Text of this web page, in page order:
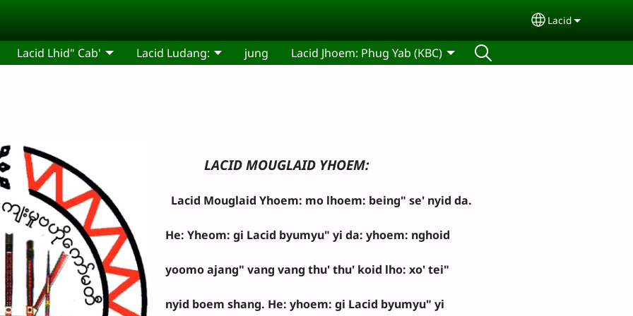
Select your
Lacid
Lacid Lhid" Cab' Lacid Ludang: jung Lacid Jhoem: Phug Yab (KBC)
LACID MOUGLAID YHOEM:
Lacid Mouglaid Yhoem: mo lhoem: being" se' nyid da.
He: Yheom: gi Lacid byumyu" yi da: yhoem: nghoid
yoomo ajang" vang vang thu' thu' koid lho: xo' tei"
nyid boem shang. He: yhoem: gi Lacid byumyu" yi